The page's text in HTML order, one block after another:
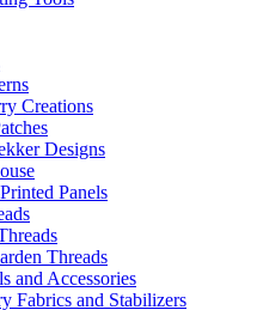
Creations
Designs
Panels
Threads
and Accessories
Fabrics and Stabilizers